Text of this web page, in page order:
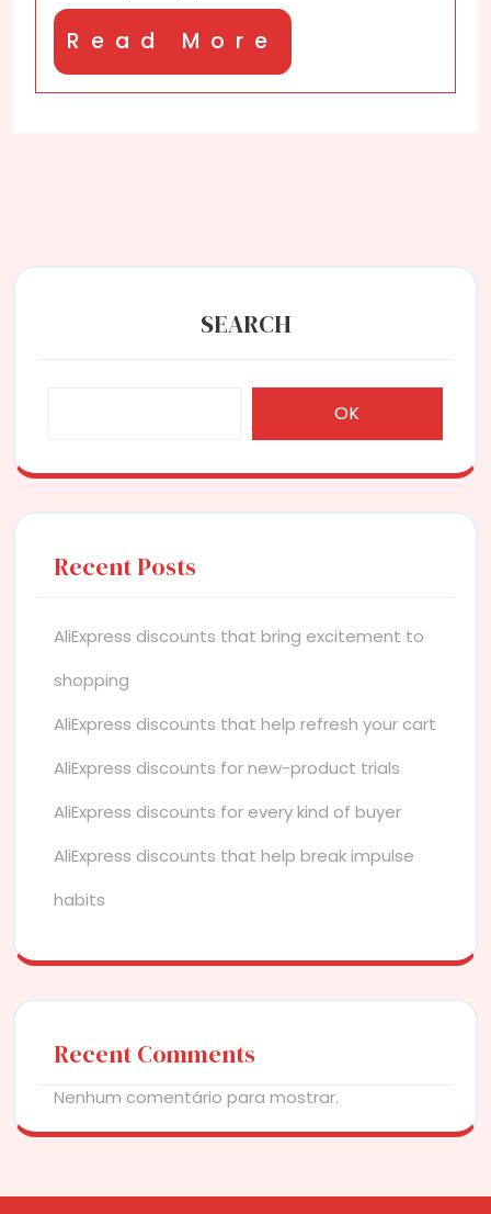
Read More
More
SEARCH
OK
Recent Posts
AliExpress discounts that bring excitement to
shopping
AliExpress discounts that help refresh your cart
AliExpress discounts for new-product trials
AliExpress discounts for every kind of buyer
AliExpress discounts that help break impulse
habits
Recent Comments
Nenhum comentário para mostrar.